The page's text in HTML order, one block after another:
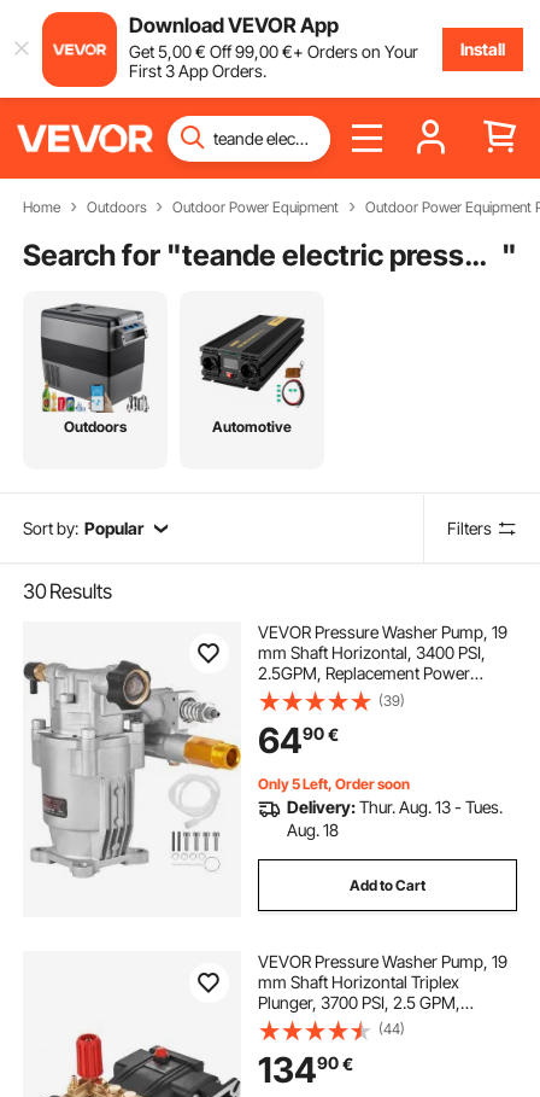
Download VEVOR App
Get5,00€ Off99,00€+ Orders on Your
First 3 App Orders.
Install
Home Outdoors Outdoor Power Equipment Outdoor Power Equipment
Search for " teande electric pressure washer parts "
Outdoors Automotive
Sort by: Popular Filters
30Results
VEVOR Pressure Washer Pump, 19
mm Shaft Horizontal, 3400 PSI,
2.5GPM, Replacement Power
Washer Pumps Kit, Parts Washer
Pump, Compatible with Honda,
Simpson, RYOBI, Briggs & Stratton,
Subaru, Craftsman
(39)
6490€
Only 5 Left, Order soon
Delivery:Thur. Aug. 13 - Tues.
Aug. 18
Add to Cart
VEVOR Pressure Washer Pump, 19
mm Shaft Horizontal Triplex
Plunger, 3700 PSI, 2.5 GPM,
Replacement Power Washer Pumps
Kit, Parts Washer Pump,
Compatible with Simpson MorFlex
Models 40224, 40225, 40226
(44)
13490€